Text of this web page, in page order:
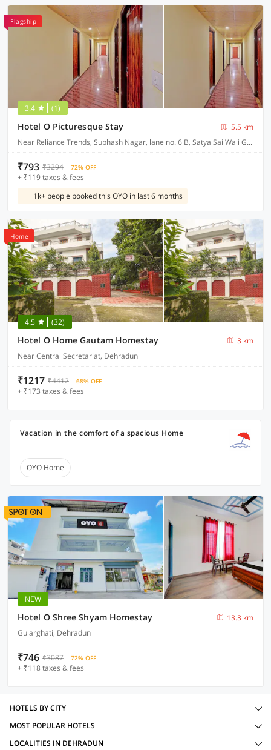
Flagship
3.4 (1)
Hotel O Picturesque Stay
5.5 km
Near Reliance Trends, Subhash Nagar, lane no. 6 B, Satya Sai Wali Gali, Dehradun
₹793 ₹3294 72% OFF
+ ₹119 taxes & fees
1k+ people booked this OYO in last 6 months
Home
4.5 (32)
Hotel O Home Gautam Homestay
3 km
Near Central Secretariat, Dehradun
₹1217 ₹4412 68% OFF
+ ₹173 taxes & fees
Vacation in the comfort of a spacious Home
OYO Home
NEW
Hotel O Shree Shyam Homestay
13.3 km
Gularghati, Dehradun
₹746 ₹3087 72% OFF
+ ₹118 taxes & fees
HOTELS BY CITY
MOST POPULAR HOTELS
LOCALITIES IN DEHRADUN